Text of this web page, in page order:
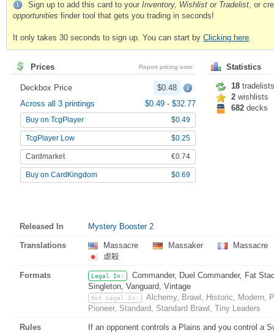
Sign up to add this card to your Inventory, Wishlist or Tradelist, or
opportunities finder tool that gets you trading in seconds!
It only takes 30 seconds to sign up. You can start by Clicking here.
Prices Report pricing error
Deckbox Price
$0.48
Across all 3 printings
$0.49 - $32.77
Buy on TcgPlayer $0.49
TcgPlayer Low $0.25
Cardmarket €0.74
Buy on CardKingdom $0.69
Statistics
18 tradelists
2 wishlists
682 decks
Released In Mystery Booster 2
Translations Massacre Massaker
Massacre
虐殺
Formats Legal In:
Commander, Duel Commander, Fat
Singleton, Vanguard, Vintage
Not Legal In:
Alchemy, Brawl, Historic, Modern,
Pioneer, Standard, Standard Brawl, Tiny Leaders
Rules
If an opponent controls a Plains and you control a